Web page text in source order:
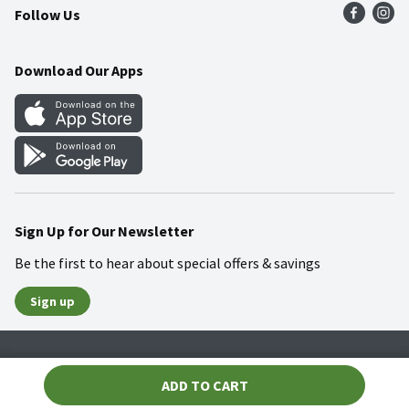
ADD TO CART
Community
Food Safety
Weekly Circular
Gift Cards
Mobile Apps
Blog
Follow Us
Download Our Apps
Sign Up for Our Newsletter
Be the first to hear about special offers & savings
Sign up
© 2026 Wakefern Food Corp.